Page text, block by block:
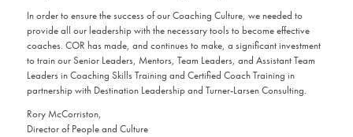
In order to ensure the success of our Coaching Culture, we needed to
provide all our leadership with the necessary tools to become effective
coaches. COR has made, and continues to make, a significant investment
to train our Senior Leaders, Mentors, Team Leaders, and Assistant Team
Leaders in Coaching Skills Training and Certified Coach Training in
partnership with Destination Leadership and Turner-Larsen Consulting.
Rory McCorriston,
Director of People and Culture